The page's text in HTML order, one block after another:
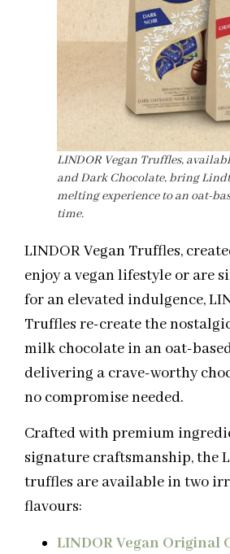
LINDOR Vegan Truffles,
and Dark Chocolate, bring
melting experience to an oat-
time.
LINDOR Vegan Truffles,
enjoy a vegan lifestyle or are
for an elevated indulgence,
Truffles re-create the
milk chocolate in an oat-
delivering a crave-worthy
no compromise needed.
Crafted with premium
signature craftsmanship, the
truffles are available in two
flavours:
LINDOR Vegan Original